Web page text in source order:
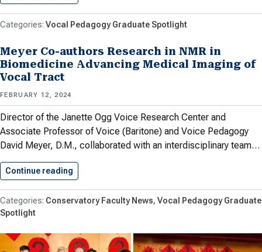
Vocal Pedagogy Graduate Spotlight
Meyer Co-authors Research in NMR in
Biomedicine Advancing Medical Imaging of
Vocal Tract
FEBRUARY 12, 2024
Director of the Janette Ogg Voice Research Center and
Associate Professor of Voice (Baritone) and Voice Pedagogy
David Meyer, D.M., collaborated with an interdisciplinary team…
Continue reading
Conservatory Faculty News Vocal Pedagogy Graduate
Spotlight